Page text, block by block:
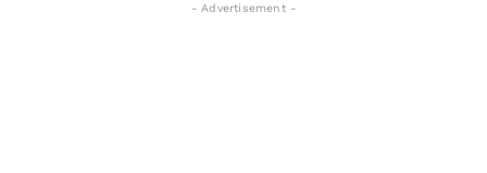
- Advertisement -